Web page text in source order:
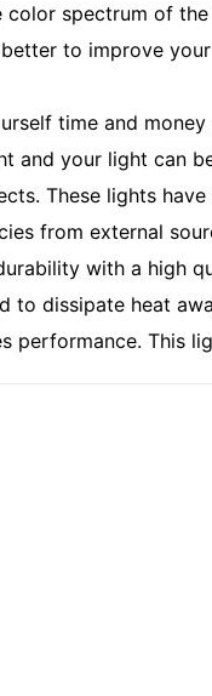
color spectrum of
to improve
time and
and your light can
These lights
from external
with a high
to dissipate heat
performance. This